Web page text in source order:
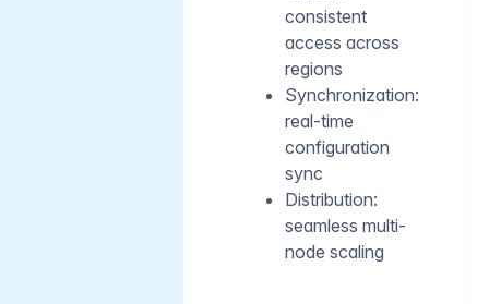
consistent
access across
regions
Synchronization:
real-time
configuration
sync
Distribution:
seamless multi-
node scaling